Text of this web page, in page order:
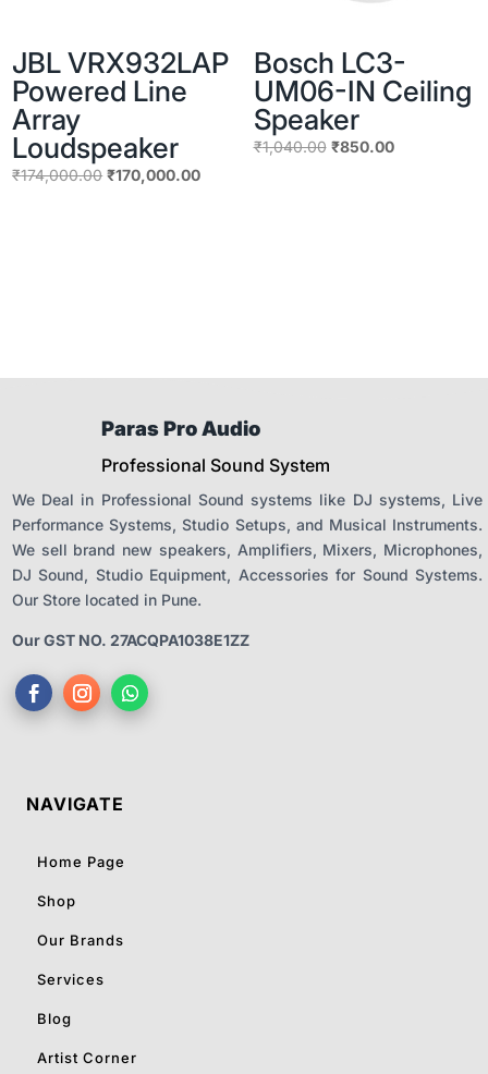
JBL VRX932LAP
Powered Line
Array
Loudspeaker
₹174,000.00 Original
₹170,000.00Current
Bosch LC3-
UM06-IN Ceiling
Speaker
₹1,040.00 Original
₹850.00Current
Paras Pro Audio
Professional Sound System
We Deal in Professional Sound systems like DJ systems, Live
Performance Systems, Studio Setups, and Musical Instruments.
We sell brand new speakers, Amplifiers, Mixers, Microphones,
DJ Sound, Studio Equipment, Accessories for Sound Systems.
Our Store located in Pune.
Our GST NO. 27ACQPA1038E1ZZ
NAVIGATE
Home Page
Shop
Our Brands
Services
Blog
Artist Corner